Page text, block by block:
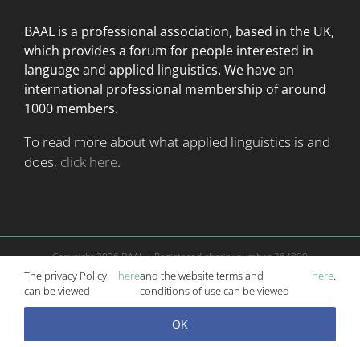
BAAL is a professional association, based in the UK,
which provides a forum for people interested in
languageand applied linguistics. We have an
international professional membership of around
1000 members.
To read more about what applied linguistics is and
does, click here.
Copyright2026 BAAL | Registered charity number 264800
Website is managed according toterms and conditions
Privacy Policy
Website and Conference Management by
Mosaic Events
The privacy Policy
can be viewed
hereand the website terms and
conditions of use can be viewed
here
OK